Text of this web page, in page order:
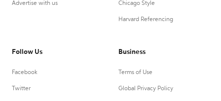
Advertise with us Chicago Style
Harvard Referencing
Follow Us
Facebook
Twitter
Business
Terms of Use
Global Privacy Policy